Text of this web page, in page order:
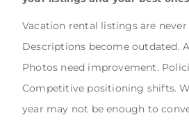
Vacation rental listings are
Descriptions become outdated.
Photos need improvement.
Competitive positioning shifts.
year may not be enough to